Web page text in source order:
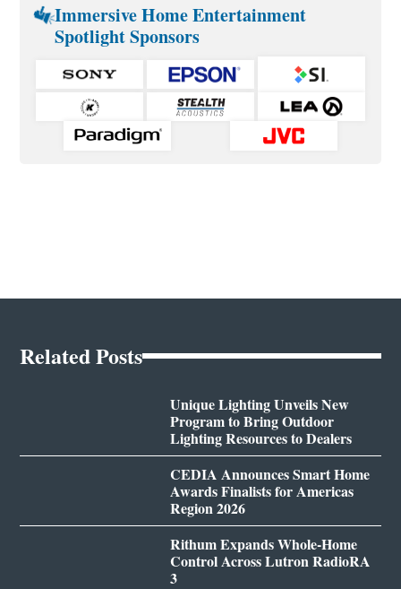
Immersive Home Entertainment
Spotlight Sponsors
Related Posts
Unique Lighting Unveils New
Program to Bring Outdoor
Lighting Resources to Dealers
CEDIA Announces Smart Home
Awards Finalists for Americas
Region 2026
Rithum Expands Whole-Home
Control Across Lutron RadioRA
3